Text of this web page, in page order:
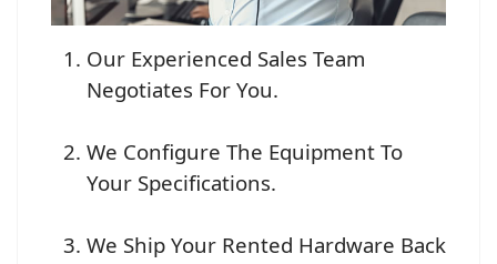
Our Experienced Sales Team
Negotiates For You.
We Configure The Equipment To
Your Specifications.
We Ship Your Rented Hardware Back